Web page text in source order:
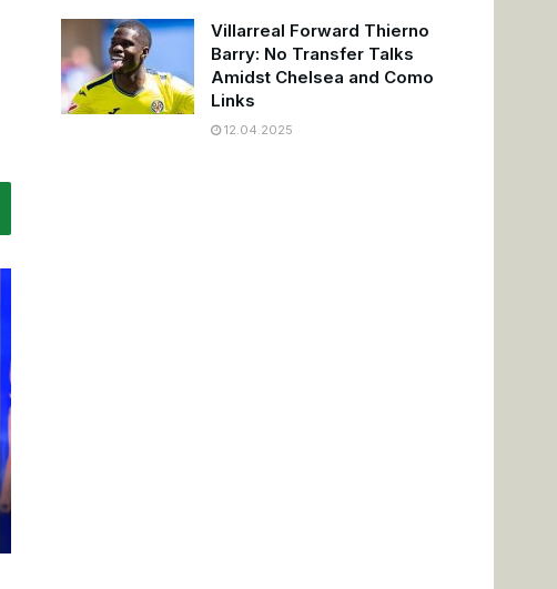
Villarreal Forward Thierno
Barry: No Transfer Talks
Amidst Chelsea and Como
Links
12.04.2025